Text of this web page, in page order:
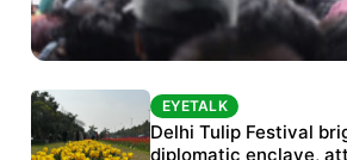
Protests continue at Jantar
EYETALK
Delhi Tulip Festival
diplomatic enclave,